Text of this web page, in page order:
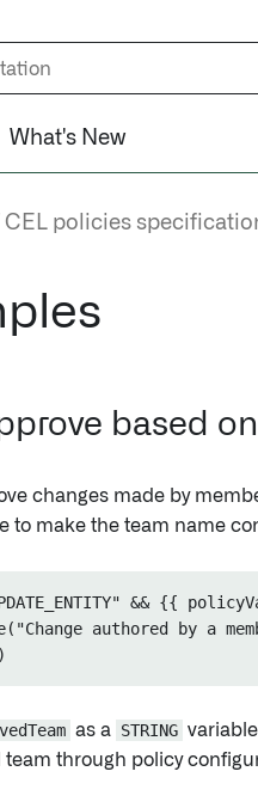
What's New
CEL policies
based
changes made by
to make the team name
&& {{
authored by a
as a STRING
team through policy